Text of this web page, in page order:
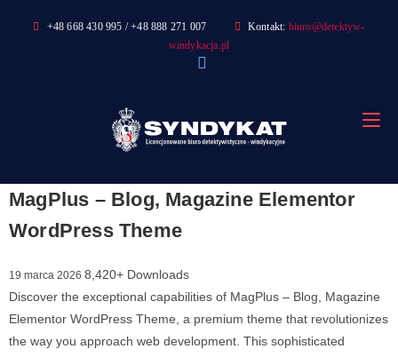
+48 668 430 995 / +48 888 271 007 Kontakt: biuro@detektyw-
windykacja.pl
MagPlus – Blog, Magazine Elementor
WordPress Theme
19 marca 2026 8,420+ Downloads
Discover the exceptional capabilities of MagPlus – Blog, Magazine
Elementor WordPress Theme, a premium theme that revolutionizes
the way you approach web development. This sophisticated